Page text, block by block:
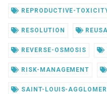
REPRODUCTIVE-
RESOLUTION
REVERSE-OSMOSIS
RISK-MANAGEMENT
SAINT-LOUIS-